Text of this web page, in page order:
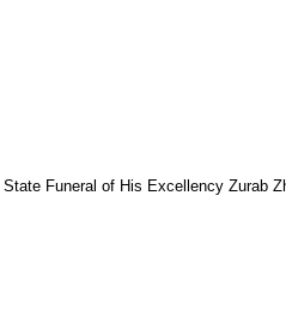
Funeral of His Excellency Zurab